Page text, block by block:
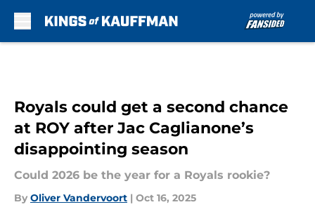
Royals could get a second chance
at ROY after Jac Caglianone’s
disappointing season
Could 2026 be the year for a Royals rookie?
By Oliver Vandervoort | Oct 16, 2025